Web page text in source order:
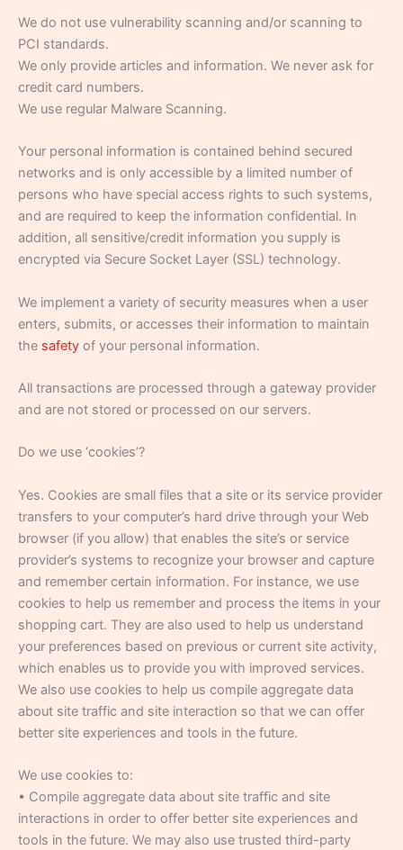
We do not use vulnerability scanning and/or scanning to
PCI standards.
We only provide articles and information. We never ask for
credit card numbers.
We use regular Malware Scanning.
Your personal information is contained behind secured
networks and is only accessible by a limited number of
persons who have special access rights to such systems,
and are required to keep the information confidential. In
addition, all sensitive/credit information you supply is
encrypted via Secure Socket Layer (SSL) technology.
We implement a variety of security measures when a user
enters, submits, or accesses their information to maintain
the safety of your personal information.
All transactions are processed through a gateway provider
and are not stored or processed on our servers.
Do we use ‘cookies’?
Yes. Cookies are small files that a site or its service provider
transfers to your computer’s hard drive through your Web
browser (if you allow) that enables the site’s or service
provider’s systems to recognize your browser and capture
and remember certain information. For instance, we use
cookies to help us remember and process the items in your
shopping cart. They are also used to help us understand
your preferences based on previous or current site activity,
which enables us to provide you with improved services.
We also use cookies to help us compile aggregate data
about site traffic and site interaction so that we can offer
better site experiences and tools in the future.
We use cookies to:
• Compile aggregate data about site traffic and site
interactions in order to offer better site experiences and
tools in the future. We may also use trusted third-party